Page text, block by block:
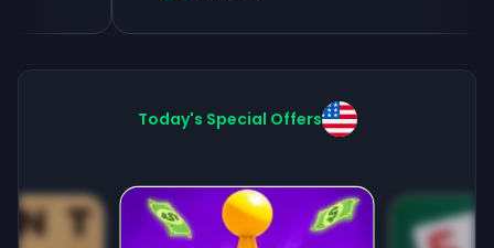
Today's Special Offers